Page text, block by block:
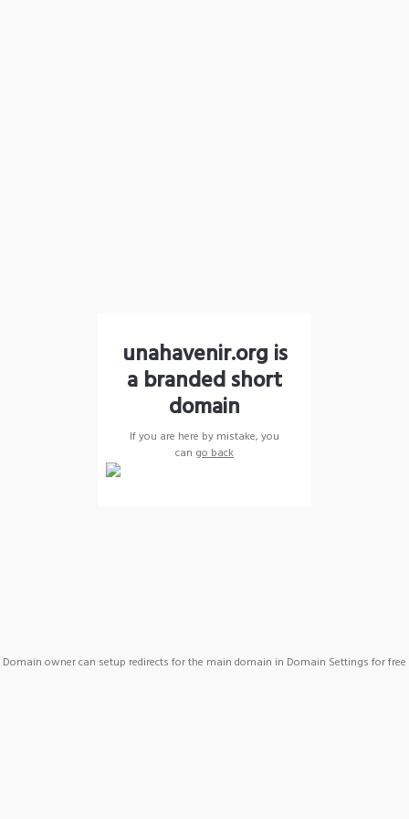
unahavenir.org is
a branded short
domain
If you are here by mistake, you
can go back
Domain owner can setup redirects for the main domain in Domain Settings for free